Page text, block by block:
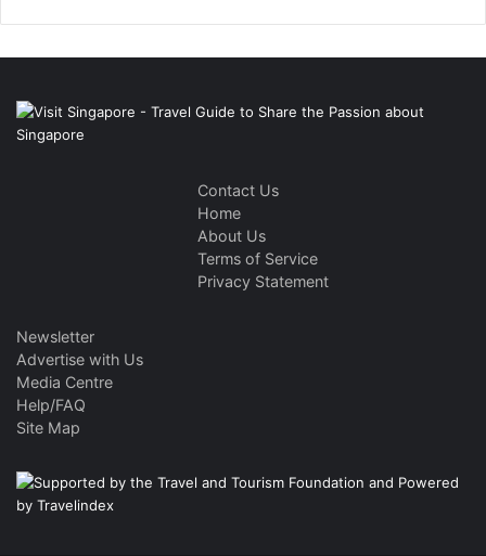
Contact Us
Home
About Us
Terms of Service
Privacy Statement
Newsletter
Advertise with Us
Media Centre
Help/FAQ
Site Map